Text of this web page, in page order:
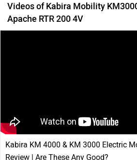
Videos of Kabira Mobility
Apache RTR 200 4V
Kabira KM 4000 & KM 3000 Electric
Review | Are These Any Good?